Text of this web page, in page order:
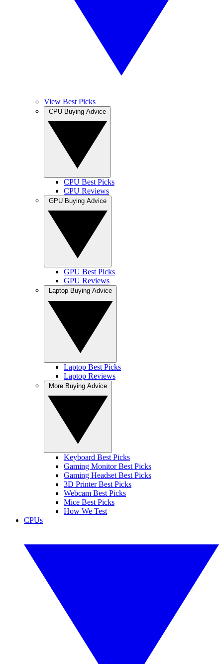
View Best Picks
CPU Best Picks
CPU Reviews
GPU Best Picks
GPU Reviews
Laptop Best Picks
Laptop Reviews
Keyboard Best Picks
Gaming Monitor Best Picks
Gaming Headset Best Picks
3D Printer Best Picks
Webcam Best Picks
Mice Best Picks
How We Test
CPUs